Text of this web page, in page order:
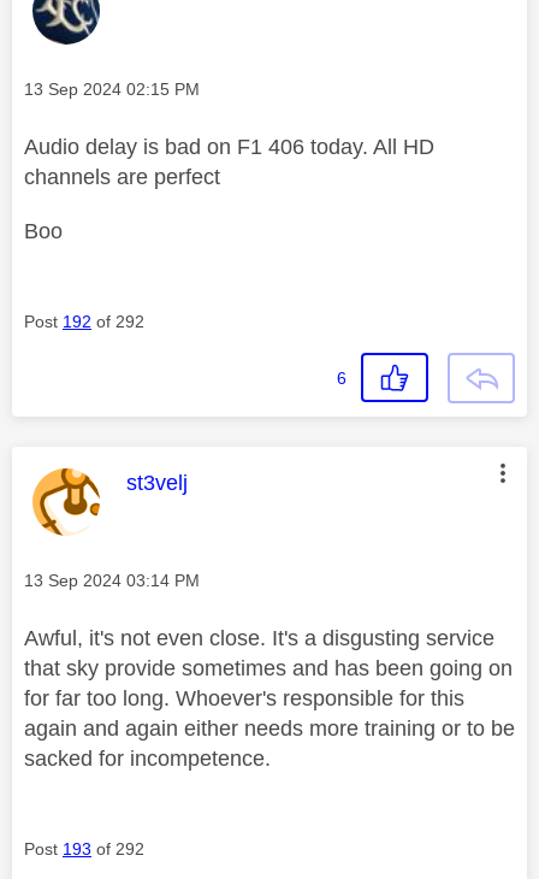
Message posted on
‎13 Sep 2024 02:15 PM
Audio delay is bad on F1 406 today. All HD
channels are perfect
Boo
Post 192 of 292
6
This message was authored by:
st3velj
Message posted on
‎13 Sep 2024 03:14 PM
Awful, it's not even close. It's a disgusting service
that sky provide sometimes and has been going on
for far too long. Whoever's responsible for this
again and again either needs more training or to be
sacked for incompetence.
Post 193 of 292